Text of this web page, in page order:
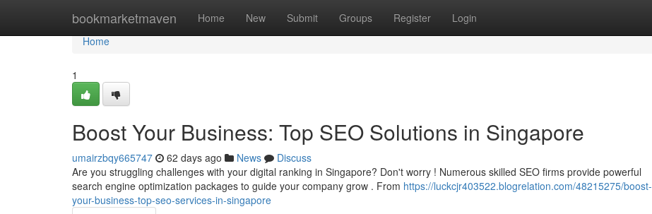
bookmarketmaven Home New Submit Groups Register Login
Home
Home
1
Boost Your Business: Top SEO Solutions in Singapore
umairzbqy665747 62 days ago News
Discuss
Are you struggling challenges with your digital ranking in Singapore? Don't worry ! Numerous skilled SEO firms provide powerful
search engine optimization packages to guide your company grow . From https://luckcjr403522.blogrelation.com/48215275/boost-
your-business-top-seo-services-in-singapore